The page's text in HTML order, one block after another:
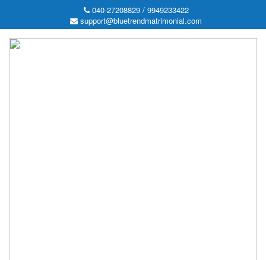
040-27208829 / 9949233422
support@bluetrendmatrimonial.com